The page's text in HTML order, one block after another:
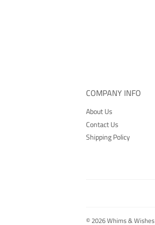
COMPANY INFO
About Us
Contact Us
Shipping Policy
© 2026Whims & Wishes